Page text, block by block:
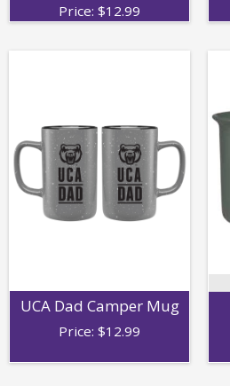
Price: $12.99
UCA Dad Camper Mug
Price: $12.99